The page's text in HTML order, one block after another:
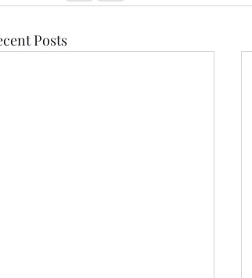
Posts